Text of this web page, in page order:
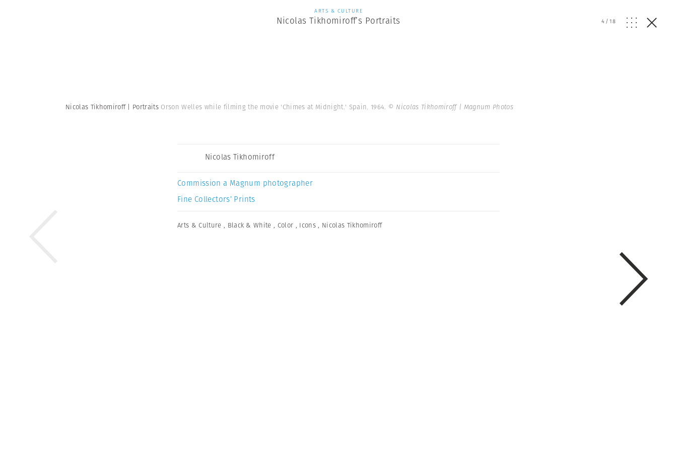
ARTS & CULTURE
Nicolas Tikhomiroff’s Portraits 4/18
Nicolas Tikhomiroff | Portraits Orson Welles while filming the movie 'Chimes at Midnight.' Spain. 1964. © Nicolas Tikhomiroff | Magnum Photos
Nicolas Tikhomiroff
Commission a Magnum photographer
Fine Collectors’ Prints
Arts & Culture , Black & White , Color , Icons , Nicolas Tikhomiroff